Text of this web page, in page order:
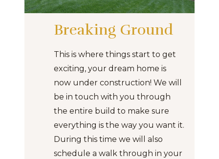
Breaking Ground
This is where things start to get
exciting, your dream home is
now under construction! We will
be in touch with you through
the entire build to make sure
everything is the way you want it.
During this time we will also
schedule a walk through in your